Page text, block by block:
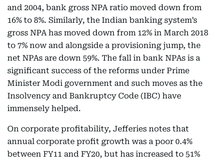
and 2004, bank gross NPA ratio moved down from
16% to 8%. Similarly, the Indian banking system’s
gross NPA has moved down from 12% in March 2018
to 7% now and alongside a provisioning jump, the
net NPAs are down 59%. The fall in bank NPAs is a
significant success of the reforms under Prime
Minister Modi government and such moves as the
Insolvency and Bankruptcy Code (IBC) have
immensely helped.
On corporate profitability, Jefferies notes that
annual corporate profit growth was a poor 0.4%
between FY11 and FY20, but has increased to 51%